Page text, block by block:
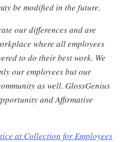
be modified in the future.
our differences and are
where all employees
to do their best work. We
our employees but our
as well. GlossGenius
and Affirmative
at Collection for Employees